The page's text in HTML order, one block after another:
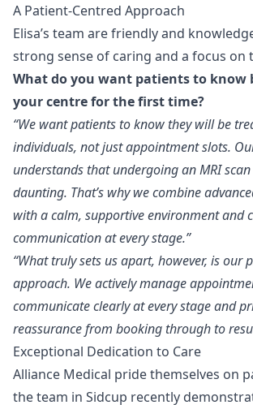
A Patient-Centred Approach
Elisa’s team are friendly and
strong sense of caring and a focus on
What do you want patients to know
your centre for the first time?
“We want patients to know they will be
individuals, not just appointment slots.
understands that undergoing an MRI
daunting. That’s why we combine
with a calm, supportive environment and
communication at every stage.”
“What truly sets us apart, however, is our
approach. We actively manage
communicate clearly at every stage and
reassurance from booking through to
Exceptional Dedication to Care
Alliance Medical pride themselves on
the team in Sidcup recently